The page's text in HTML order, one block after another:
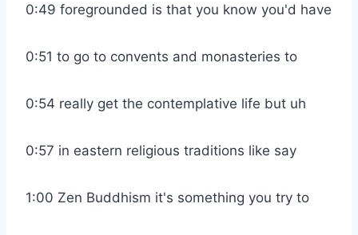
0:49 foregrounded is that you know you'd have
0:51 to go to convents and monasteries to
0:54 really get the contemplative life but uh
0:57 in eastern religious traditions like say
1:00 Zen Buddhism it's something you try to